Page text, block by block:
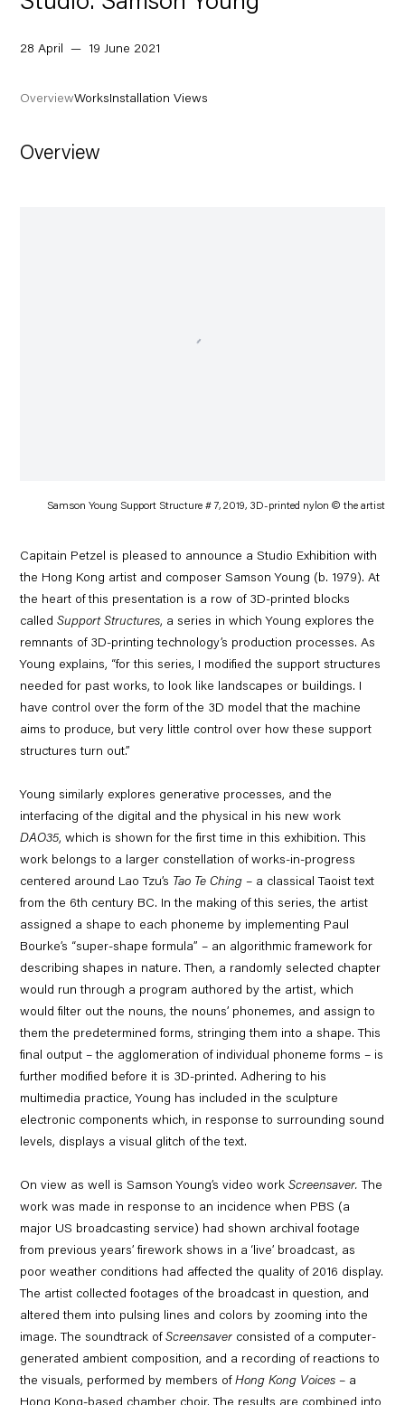
28 April — 19 June 2021
OverviewWorksInstallation Views
Overview
Samson Young Support Structure # 7, 2019, 3D-printed nylon © the artist
Capitain Petzel is pleased to announce a Studio Exhibition with
the Hong Kong artist and composer Samson Young (b. 1979). At
the heart of this presentation is a row of 3D-printed blocks
calledSupport Structures, a series in which Young explores the
remnants of 3D-printing technology’s production processes. As
Young explains, “for this series, I modified the support structures
needed for past works, to look like landscapes or buildings. I
have control over the form of the 3D model that the machine
aims to produce, but very little control over how these support
structures turn out.”
Young similarly explores generative processes, and the
interfacing of the digital and the physical in his new work
DAO35, which is shown for the first time in this exhibition. This
work belongs to a larger constellation of works-in-progress
centered around Lao Tzu’s Tao Te Ching– a classical Taoist text
from the 6th century BC. In the making of this series, the artist
assigned a shape to each phoneme by implementing Paul
Bourke’s “super-shape formula” – an algorithmic framework for
describing shapes in nature. Then, a randomly selected chapter
would run through a program authored by the artist, which
would filter out the nouns, the nouns’ phonemes, and assign to
them the predetermined forms, stringing them into a shape. This
final output – the agglomeration of individual phoneme forms – is
further modified before it is 3D-printed. Adhering to his
multimedia practice, Young has included in the sculpture
electronic components which, in response to surrounding sound
levels, displays a visual glitch of the text.
On view as well is Samson Young’s video workScreensaver. The
work was made in response to an incidence when PBS (a
major US broadcasting service) had shown archival footage
from previous years’ firework shows in a ‘live’ broadcast, as
poor weather conditions had affected the quality of 2016 display.
The artist collected footages of the broadcast in question, and
altered them into pulsing lines and colors by zooming into the
image. The soundtrack ofScreensaver consisted of a computer-
generated ambient composition, and a recording of reactions to
the visuals, performed by members ofHong Kong Voices – a